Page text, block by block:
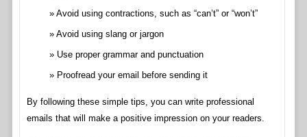
Avoid using contractions, such as “can’t” or “won’t”
Avoid using slang or jargon
Use proper grammar and punctuation
Proofread your email before sending it
By following these simple tips, you can write professional
emails that will make a positive impression on your readers.